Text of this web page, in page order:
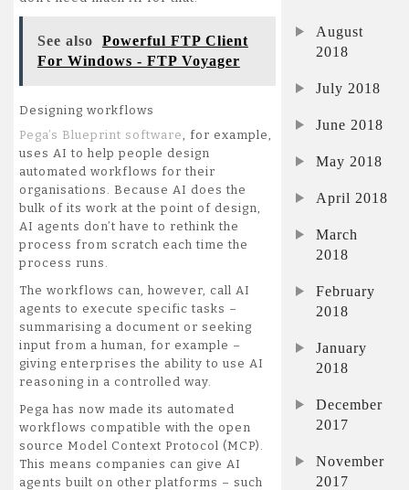
See also
Powerful FTP Client
For Windows - FTP Voyager
Designing workflows
Pega’s Blueprint software
, for example,
uses AI to help people design
automated workflows for their
organisations. Because AI does the
bulk of its work at the point of design,
AI agents don’t have to rethink the
process from scratch each time the
process runs.
The workflows can, however, call AI
agents to execute specific tasks –
summarising a document or seeking
input from a human, for example –
giving enterprises the ability to use AI
reasoning in a controlled way.
Pega has now made its automated
workflows compatible with the open
source Model Context Protocol (MCP).
This means companies can give AI
agents built on other platforms – such
August
2018
July 2018
June 2018
May 2018
April 2018
March
2018
February
2018
January
2018
December
2017
November
2017